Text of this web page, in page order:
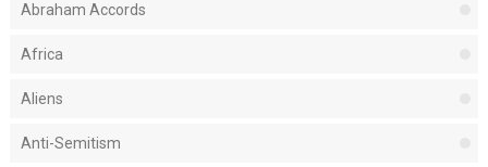
Abraham Accords
Africa
Aliens
Anti-Semitism